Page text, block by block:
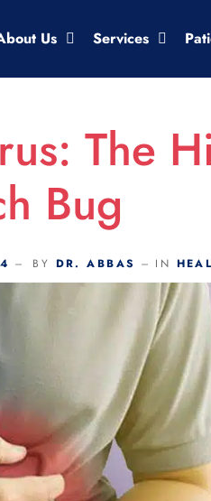
Us Services
The
Bug
BY DR. ABBAS IN